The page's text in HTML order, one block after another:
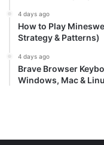
4 days ago
How to Play
Strategy & Patterns)
4 days ago
Brave Browser
Windows, Mac &